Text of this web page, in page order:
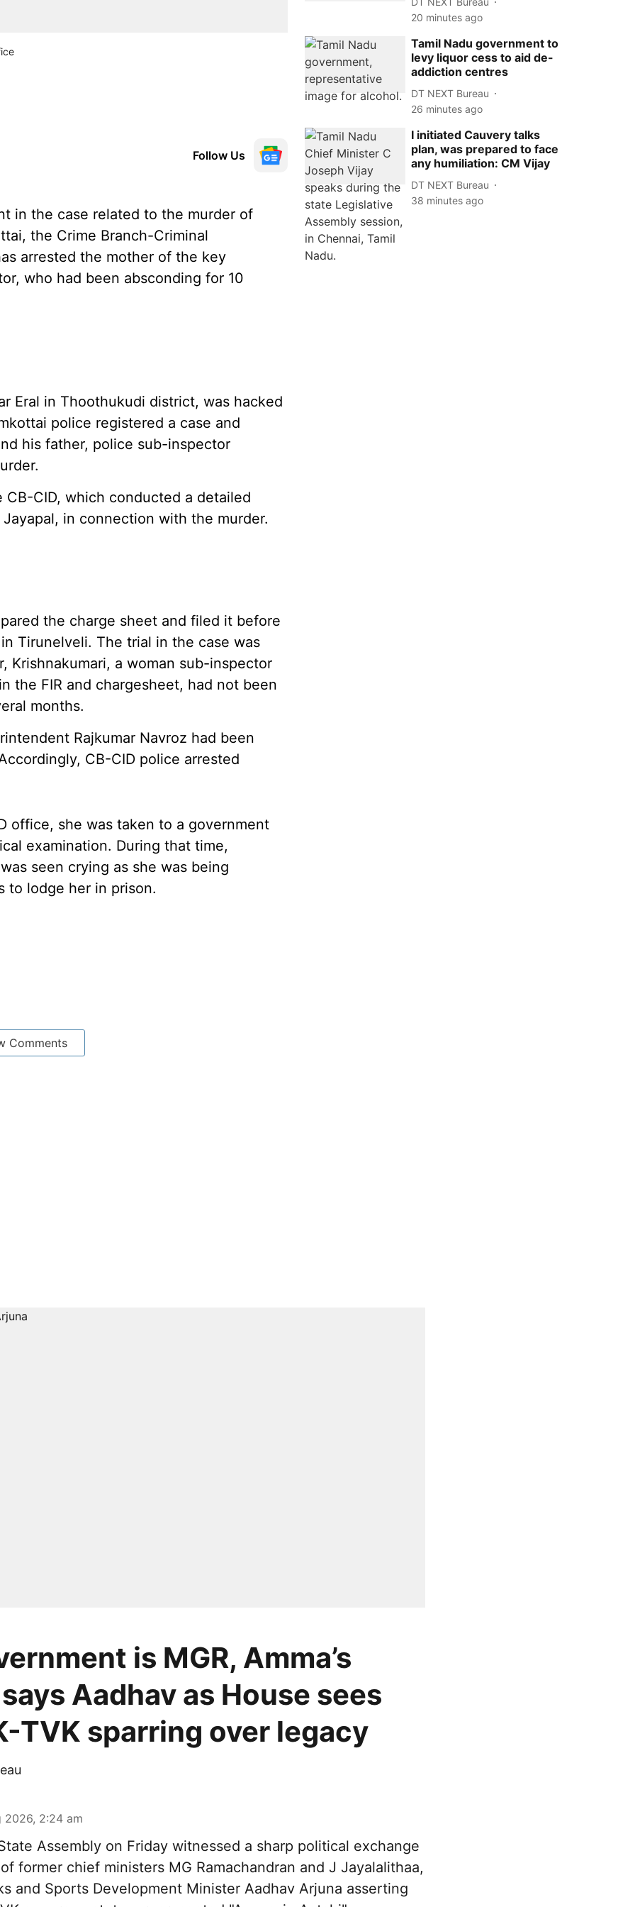
Follow Us
in the case related to the murder of
the Crime Branch-Criminal
arrested the mother of the key
who had been absconding for 10
Eral in Thoothukudi district, was hacked
police registered a case and
his father, police sub-inspector
CID, which conducted a detailed
in connection with the murder.
the charge sheet and filed it before
Tirunelveli. The trial in the case was
Krishnakumari, a woman sub-inspector
the FIR and chargesheet, had not been
months.
Rajkumar Navroz had been
CB-CID police arrested
office, she was taken to a government
examination. During that time,
seen crying as she was being
to lodge her in prison.
Comments
20 minutes ago
Tamil Nadu government to
levy liquor cess to aid de-
addiction centres
DT NEXT Bureau
26 minutes ago
I initiated Cauvery talks
plan, was prepared to face
any humiliation: CM Vijay
DT NEXT Bureau
38 minutes ago
is MGR, Amma’s
Aadhav as House sees
TVK sparring over legacy
2026, 2:24 am
Assembly on Friday witnessed a sharp political exchange
former chief ministers MG Ramachandran and J Jayalalithaa,
and Sports Development Minister Aadhav Arjuna asserting